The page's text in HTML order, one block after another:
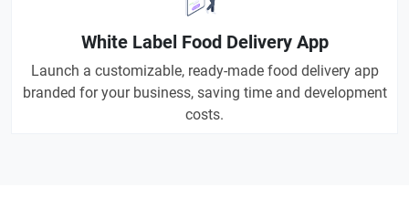
White Label Food Delivery App
Launch a customizable, ready-made food delivery app
branded for your business, saving time and development
costs.